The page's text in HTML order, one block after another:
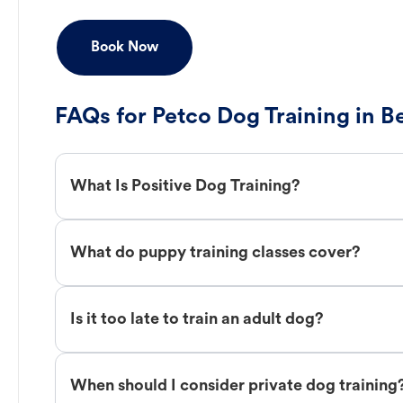
Book Now
FAQs for Petco Dog Training in
What Is Positive Dog Training?
What do puppy training classes cover?
Is it too late to train an adult dog?
When should I consider private dog